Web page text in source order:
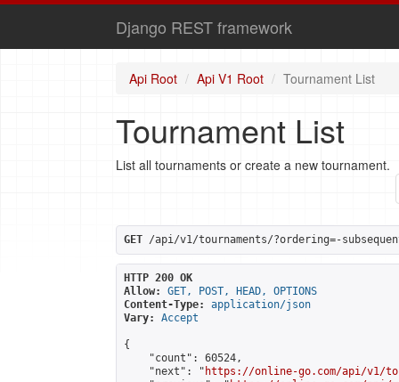
Django REST framework
Api Root Api V1 Root Tournament List
Tournament List
List all tournaments or create a new tournament.
GET /api/v1/tournaments/?ordering=-
HTTP 200 OK
Allow:
GET, POST, HEAD, OPTIONS
Content-Type:
application/json
Vary:
Accept
{
    "count": 60524,
    "next": "
https://online-go.com/api/v1/